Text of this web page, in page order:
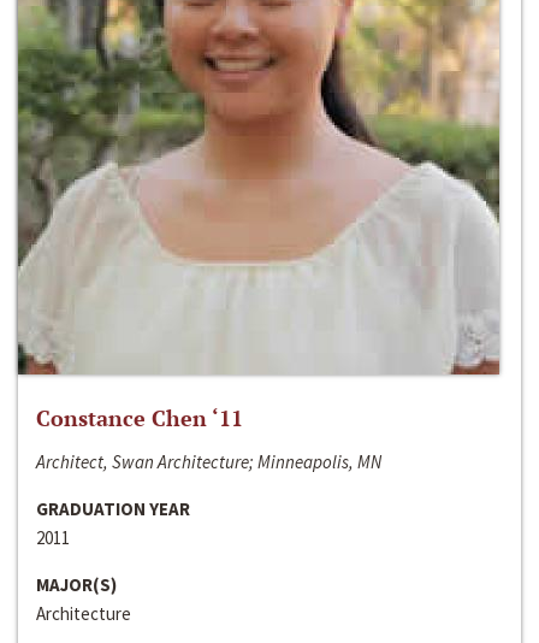
Constance Chen ‘11
Architect, Swan Architecture; Minneapolis, MN
GRADUATION YEAR
2011
MAJOR(S)
Architecture